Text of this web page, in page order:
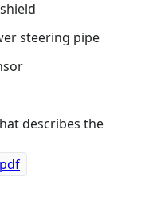
steering pipe
describes the